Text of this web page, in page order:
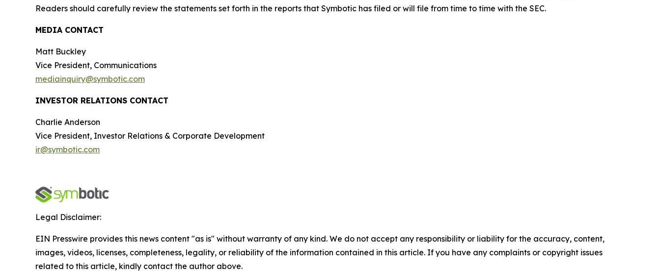
Readers should carefully review the statements set forth in the reports that Symbotic has filed or will file from time to time with the SEC.
MEDIA CONTACT
Matt Buckley
Vice President, Communications
mediainquiry@symbotic.com
INVESTOR RELATIONS CONTACT
Charlie Anderson
Vice President, Investor Relations & Corporate Development
ir@symbotic.com
Legal Disclaimer:
EIN Presswire provides this news content "as is" without warranty of any kind. We do not accept any responsibility or liability for the accuracy, content,
images, videos, licenses, completeness, legality, or reliability of the information contained in this article. If you have any complaints or copyright issues
related to this article, kindly contact the author above.